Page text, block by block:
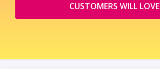
CUSTOMERS WILL LOVE